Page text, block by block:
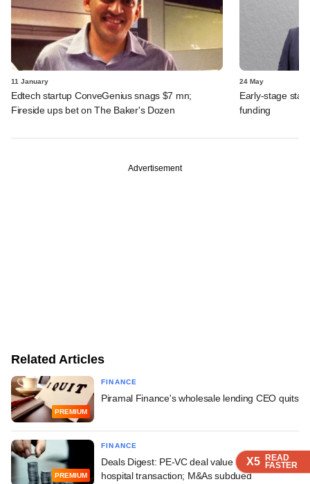
X5 READ
FASTER
X5 READ
FASTER
X5 READ
FASTER
11 January
Edtech startup ConveGenius snags $7 mn;
Fireside ups bet on The Baker's Dozen
24 May
Early-stage
funding
Advertisement
Related Articles
PREMIUM
FINANCE
Piramal Finance's wholesale lending CEO quits
PREMIUM
FINANCE
Deals Digest: PE-VC deal value soars on large
hospital transaction; M&As subdued